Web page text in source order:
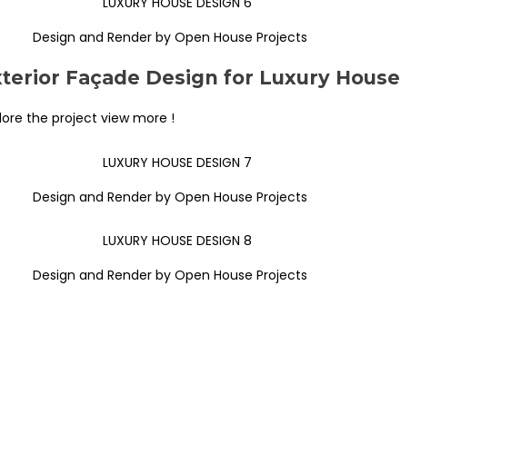
Design and Render by Open House Projects
Façade Design for Luxury House
the project view more !
Design and Render by Open House Projects
Design and Render by Open House Projects